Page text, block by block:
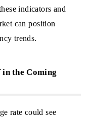
indicators and
can position
trends.
the Coming
rate could see